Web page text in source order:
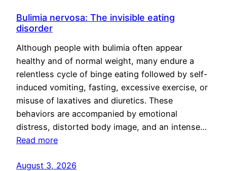
Bulimia nervosa: The invisible eating
disorder
Although people with bulimia often appear
healthy and of normal weight, many endure a
relentless cycle of binge eating followed by self-
induced vomiting, fasting, excessive exercise, or
misuse of laxatives and diuretics. These
behaviors are accompanied by emotional
distress, distorted body image, and an intense…
Read more
August 3, 2026